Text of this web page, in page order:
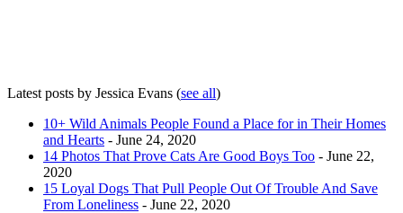
Latest posts by Jessica Evans (see all)
10+ Wild Animals People Found a Place for in Their Homes
and Hearts - June 24, 2020
14 Photos That Prove Cats Are Good Boys Too - June 22,
2020
15 Loyal Dogs That Pull People Out Of Trouble And Save
From Loneliness - June 22, 2020